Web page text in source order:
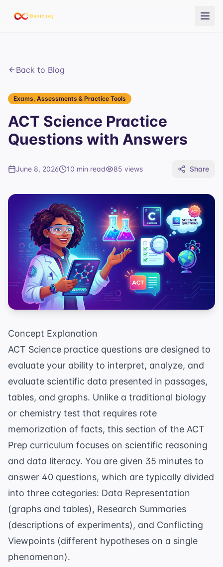
Back to Blog
Exams, Assessments & Practice Tools
ACT Science Practice
Questions with Answers
June 8, 2026 10 min read 85 views Share
Concept Explanation
ACT Science practice questions are designed to
evaluate your ability to interpret, analyze, and
evaluate scientific data presented in passages,
tables, and graphs. Unlike a traditional biology
or chemistry test that requires rote
memorization of facts, this section of the ACT
Prep curriculum focuses on scientific reasoning
and data literacy. You are given 35 minutes to
answer 40 questions, which are typically divided
into three categories: Data Representation
(graphs and tables), Research Summaries
(descriptions of experiments), and Conflicting
Viewpoints (different hypotheses on a single
phenomenon).